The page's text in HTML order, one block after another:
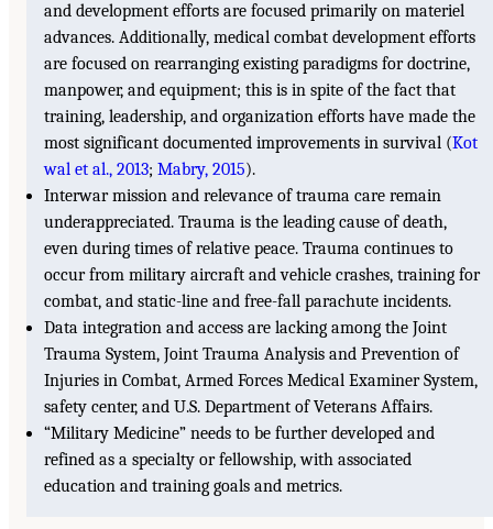
and development efforts are focused primarily on materiel
advances. Additionally, medical combat development efforts
are focused on rearranging existing paradigms for doctrine,
manpower, and equipment; this is in spite of the fact that
training, leadership, and organization efforts have made the
most significant documented improvements in survival (Kot
wal et al., 2013; Mabry, 2015).
Interwar mission and relevance of trauma care remain
underappreciated. Trauma is the leading cause of death,
even during times of relative peace. Trauma continues to
occur from military aircraft and vehicle crashes, training for
combat, and static-line and free-fall parachute incidents.
Data integration and access are lacking among the Joint
Trauma System, Joint Trauma Analysis and Prevention of
Injuries in Combat, Armed Forces Medical Examiner System,
safety center, and U.S. Department of Veterans Affairs.
“Military Medicine” needs to be further developed and
refined as a specialty or fellowship, with associated
education and training goals and metrics.